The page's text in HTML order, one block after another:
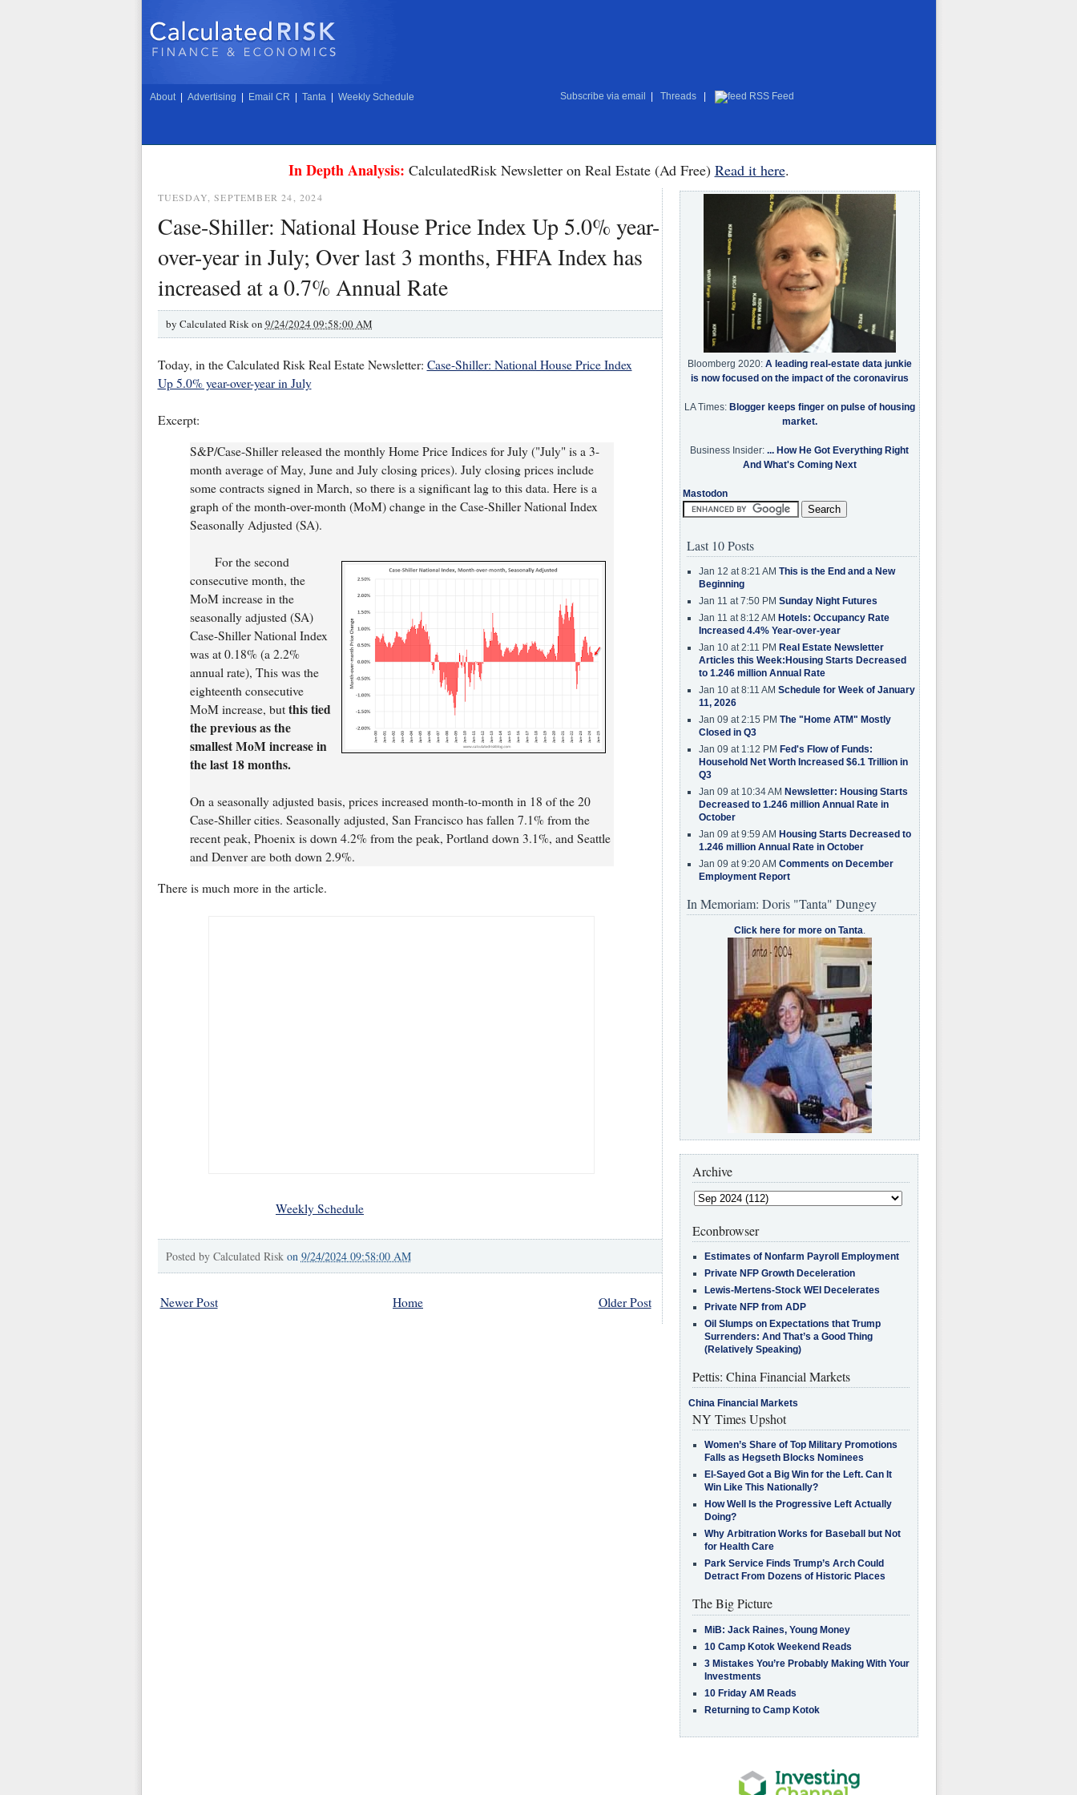
About Advertising Email CR Tanta Weekly Schedule Subscribe via email Threads RSS Feed
In Depth Analysis: CalculatedRisk Newsletter on Real Estate (Ad Free) Read it here.
TUESDAY, SEPTEMBER 24, 2024
Case-Shiller: National House Price Index Up 5.0% year-
over-year in July; Over last 3 months, FHFA Index has
increased at a 0.7% Annual Rate
by Calculated Risk on 9/24/2024 09:58:00 AM
Today, in the Calculated Risk Real Estate Newsletter: Case-Shiller: National House Price Index
Up 5.0% year-over-year in July
Excerpt:
S&P/Case-Shiller released the monthly Home Price Indices for July ("July" is a 3-
month average of May, June and July closing prices). July closing prices include
some contracts signed in March, so there is a significant lag to this data. Here is a
graph of the month-over-month (MoM) change in the Case-Shiller National Index
Seasonally Adjusted (SA).
For the second
consecutive month, the
MoM increase in the
seasonally adjusted (SA)
Case-Shiller National Index
was at 0.18% (a 2.2%
annual rate), This was the
eighteenth consecutive
MoM increase, but this tied
the previous as the
smallest MoM increase in
the last 18 months.
On a seasonally adjusted basis, prices increased month-to-month in 18 of the 20
Case-Shiller cities. Seasonally adjusted, San Francisco has fallen 7.1% from the
recent peak, Phoenix is down 4.2% from the peak, Portland down 3.1%, and Seattle
and Denver are both down 2.9%.
There is much more in the article.
Weekly Schedule
Posted by Calculated Risk on 9/24/2024 09:58:00 AM
Newer Post Older Post
Home
Bloomberg 2020: A leading real-estate data junkie
is now focused on the impact of the coronavirus
LA Times: Blogger keeps finger on pulse of housing
market.
Business Insider: ... How He Got Everything Right
And What's Coming Next
Mastodon
Last 10 Posts
Jan 12 at 8:21 AM This is the End and a New
Beginning
Jan 11 at 7:50 PM Sunday Night Futures
Jan 11 at 8:12 AM Hotels: Occupancy Rate
Increased 4.4% Year-over-year
Jan 10 at 2:11 PM Real Estate Newsletter
Articles this Week:Housing Starts Decreased
to 1.246 million Annual Rate
Jan 10 at 8:11 AM Schedule for Week of January
11, 2026
Jan 09 at 2:15 PM The "Home ATM" Mostly
Closed in Q3
Jan 09 at 1:12 PM Fed's Flow of Funds:
Household Net Worth Increased $6.1 Trillion in
Q3
Jan 09 at 10:34 AM Newsletter: Housing Starts
Decreased to 1.246 million Annual Rate in
October
Jan 09 at 9:59 AM Housing Starts Decreased to
1.246 million Annual Rate in October
Jan 09 at 9:20 AM Comments on December
Employment Report
In Memoriam: Doris "Tanta" Dungey
Click here for more on Tanta.
Archive
Econbrowser
Estimates of Nonfarm Payroll Employment
Private NFP Growth Deceleration
Lewis-Mertens-Stock WEI Decelerates
Private NFP from ADP
Oil Slumps on Expectations that Trump
Surrenders: And That’s a Good Thing
(Relatively Speaking)
Pettis: China Financial Markets
China Financial Markets
NY Times Upshot
Women’s Share of Top Military Promotions
Falls as Hegseth Blocks Nominees
El-Sayed Got a Big Win for the Left. Can It
Win Like This Nationally?
How Well Is the Progressive Left Actually
Doing?
Why Arbitration Works for Baseball but Not
for Health Care
Park Service Finds Trump’s Arch Could
Detract From Dozens of Historic Places
The Big Picture
MiB: Jack Raines, Young Money
10 Camp Kotok Weekend Reads
3 Mistakes You’re Probably Making With Your
Investments
10 Friday AM Reads
Returning to Camp Kotok